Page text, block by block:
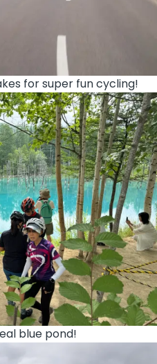
for super fun cycling!
blue pond!